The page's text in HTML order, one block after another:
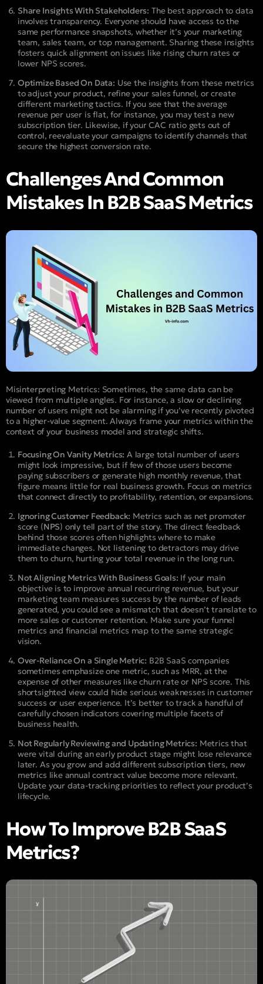
Share Insights With Stakeholders: The best approach to data
involves transparency. Everyone should have access to the
same performance snapshots, whether it’s your marketing
team, sales team, or top management. Sharing these insights
fosters quick alignment on issues like rising churn rates or
lower NPS scores.
Optimize Based On Data: Use the insights from these metrics
to adjust your product, refine your sales funnel, or create
different marketing tactics. If you see that the average
revenue per user is flat, for instance, you may test a new
subscription tier. Likewise, if your CAC ratio gets out of
control, reevaluate your campaigns to identify channels that
secure the highest conversion rate.
Challenges And Common
Mistakes In B2B SaaS Metrics
Misinterpreting Metrics: Sometimes, the same data can be
viewed from multiple angles. For instance, a slow or declining
number of users might not be alarming if you’ve recently pivoted
to a higher-value segment. Always frame your metrics within the
context of your business model and strategic shifts.
Focusing On Vanity Metrics: A large total number of users
might look impressive, but if few of those users become
paying subscribers or generate high monthly revenue, that
figure means little for real business growth. Focus on metrics
that connect directly to profitability, retention, or expansions.
Ignoring Customer Feedback: Metrics such as net promoter
score (NPS) only tell part of the story. The direct feedback
behind those scores often highlights where to make
immediate changes. Not listening to detractors may drive
them to churn, hurting your total revenue in the long run.
Not Aligning Metrics With Business Goals: If your main
objective is to improve annual recurring revenue, but your
marketing team measures success by the number of leads
generated, you could see a mismatch that doesn’t translate to
more sales or customer retention. Make sure your funnel
metrics and financial metrics map to the same strategic
vision.
Over-Reliance On a Single Metric: B2B SaaS companies
sometimes emphasize one metric, such as MRR, at the
expense of other measures like churn rate or NPS score. This
shortsighted view could hide serious weaknesses in customer
success or user experience. It’s better to track a handful of
carefully chosen indicators covering multiple facets of
business health.
Not Regularly Reviewing and Updating Metrics: Metrics that
were vital during an early product stage might lose relevance
later. As you grow and add different subscription tiers, new
metrics like annual contract value become more relevant.
Update your data-tracking priorities to reflect your product’s
lifecycle.
How To Improve B2B SaaS
Metrics?